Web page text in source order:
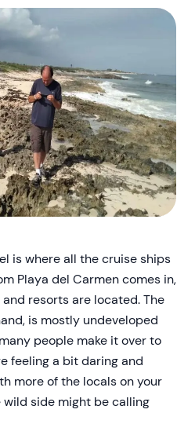
is where all the cruise ships
Playa del Carmen comes in,
resorts are located. The
is mostly undeveloped
people make it over to
feeling a bit daring and
more of the locals on your
side might be calling